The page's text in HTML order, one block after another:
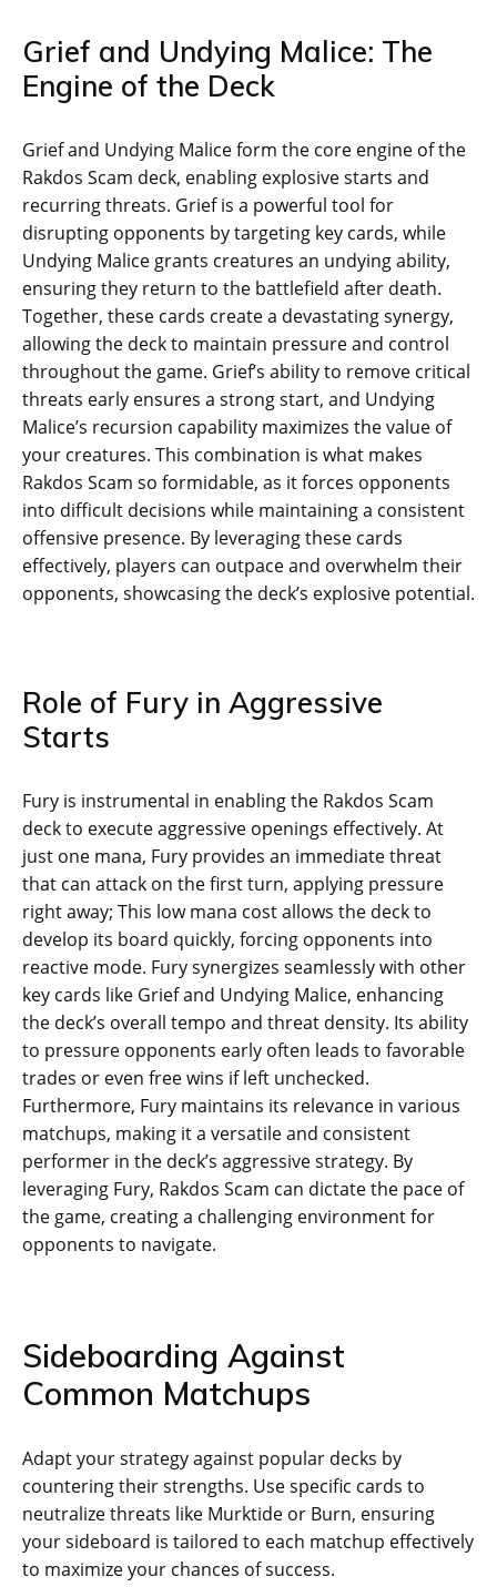
Grief and Undying Malice: The
Engine of the Deck
Grief and Undying Malice form the core engine of the
Rakdos Scam deck, enabling explosive starts and
recurring threats. Grief is a powerful tool for
disrupting opponents by targeting key cards, while
Undying Malice grants creatures an undying ability,
ensuring they return to the battlefield after death.
Together, these cards create a devastating synergy,
allowing the deck to maintain pressure and control
throughout the game. Grief’s ability to remove critical
threats early ensures a strong start, and Undying
Malice’s recursion capability maximizes the value of
your creatures. This combination is what makes
Rakdos Scam so formidable, as it forces opponents
into difficult decisions while maintaining a consistent
offensive presence. By leveraging these cards
effectively, players can outpace and overwhelm their
opponents, showcasing the deck’s explosive potential.
Role of Fury in Aggressive
Starts
Fury is instrumental in enabling the Rakdos Scam
deck to execute aggressive openings effectively. At
just one mana, Fury provides an immediate threat
that can attack on the first turn, applying pressure
right away; This low mana cost allows the deck to
develop its board quickly, forcing opponents into
reactive mode. Fury synergizes seamlessly with other
key cards like Grief and Undying Malice, enhancing
the deck’s overall tempo and threat density. Its ability
to pressure opponents early often leads to favorable
trades or even free wins if left unchecked.
Furthermore, Fury maintains its relevance in various
matchups, making it a versatile and consistent
performer in the deck’s aggressive strategy. By
leveraging Fury, Rakdos Scam can dictate the pace of
the game, creating a challenging environment for
opponents to navigate.
Sideboarding Against
Common Matchups
Adapt your strategy against popular decks by
countering their strengths. Use specific cards to
neutralize threats like Murktide or Burn, ensuring
your sideboard is tailored to each matchup effectively
to maximize your chances of success.